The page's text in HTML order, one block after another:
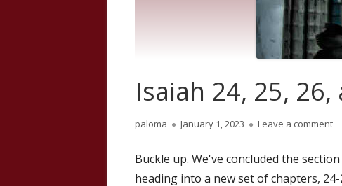
Isaiah 24, 25, 26,
Author
paloma
Published
January 1, 2023 Leave a comment
Buckle up. We've concluded the
heading into a new set of chapters,